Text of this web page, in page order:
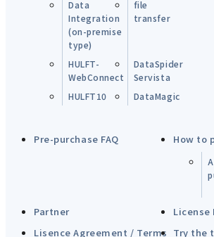
Data
Integration
(on-premise
type)
file
transfer
HULFT-
WebConnect
DataSpider
Servista
HULFT10
DataMagic
Pre-purchase FAQ How to
Partner
License
Lisence Agreement / Terms Try the